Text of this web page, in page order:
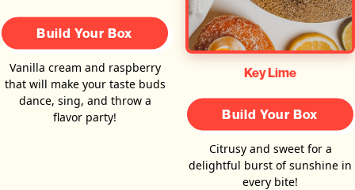
Build Your Box
Vanilla cream and raspberry
that will make your taste buds
dance, sing, and throw a
flavor party!
Key Lime
Build Your Box
Citrusy and sweet for a
delightful burst of sunshine in
every bite!